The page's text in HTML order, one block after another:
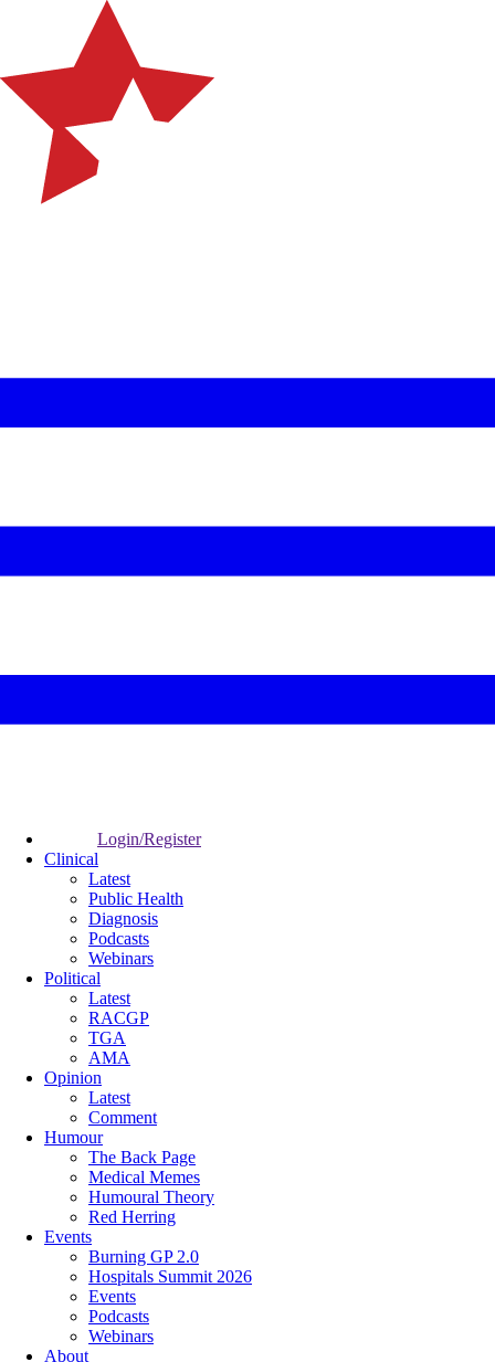
Login/Register
Clinical
Latest
Public Health
Diagnosis
Podcasts
Webinars
Political
Latest
RACGP
TGA
AMA
Opinion
Latest
Comment
Humour
The Back Page
Medical Memes
Humoural Theory
Red Herring
Events
Burning GP 2.0
Hospitals Summit 2026
Events
Podcasts
Webinars
About